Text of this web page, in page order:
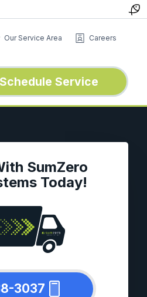
Our Service Area Careers
Schedule Service
SumZero
Today!
3037